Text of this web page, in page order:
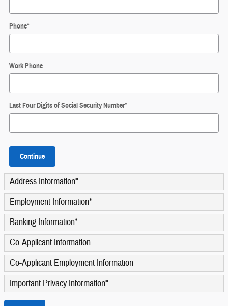
Phone*
Work Phone
Last Four Digits of Social Security Number*
Continue
Address Information*
Employment Information*
Banking Information*
Co-Applicant Information
Co-Applicant Employment Information
Important Privacy Information*